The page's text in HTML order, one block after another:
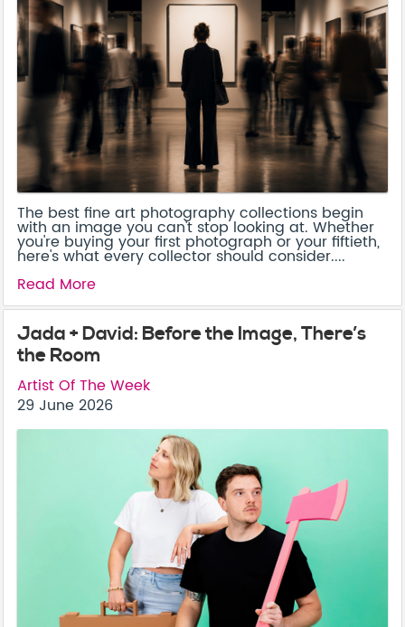
The best fine art photography collections begin
with an image you can't stop looking at. Whether
you're buying your first photograph or your fiftieth,
here's what every collector should consider....
Read More
Jada + David: Before the Image, There’s
the Room
Artist Of The Week
29 June 2026